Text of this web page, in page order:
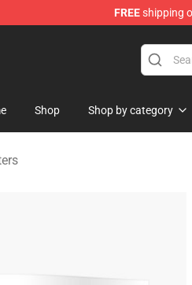
FREEshipping
Shop
Shop Shop by category